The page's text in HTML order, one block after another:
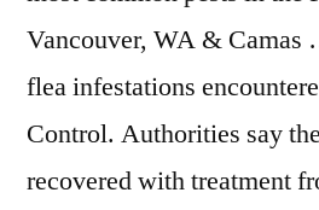
Vancouver, WA &
flea infestations
Control. Authorities say
recovered with treatment